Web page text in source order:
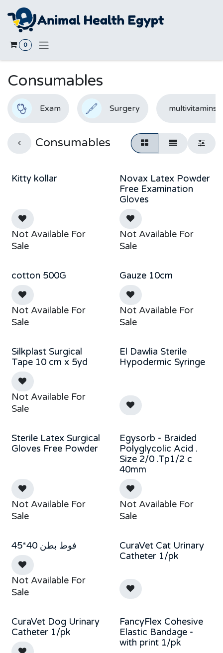
Skip to Content
0
Consumables
Exam Surgery multivitamins
Consumables
Kitty kollar
Not Available For
Sale
Novax Latex Powder
Free Examination
Gloves
Not Available For
Sale
cotton 500G
Not Available For
Sale
Gauze 10cm
Not Available For
Sale
Silkplast Surgical
Tape 10 cm x 5yd
Not Available For
Sale
El Dawlia Sterile
Hypodermic Syringe
Sterile Latex Surgical
Gloves Free Powder
Not Available For
Sale
Egysorb - Braided
Polyglycolic Acid .
Size 2/0 .Tp1/2 c
40mm
Not Available For
Sale
فوط بطن 40*45
Not Available For
Sale
CuraVet Cat Urinary
Catheter 1/pk
CuraVet Dog Urinary
Catheter 1/pk
FancyFlex Cohesive
Elastic Bandage -
with print 1/pk